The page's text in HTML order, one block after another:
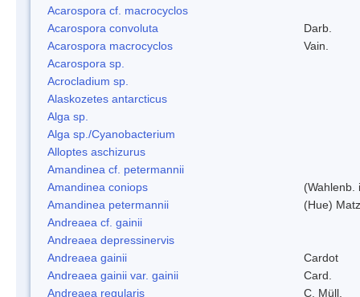
Acarospora cf. macrocyclos
Acarospora convoluta
Darb.
Acarospora macrocyclos
Vain.
Acarospora sp.
Acrocladium sp.
Alaskozetes antarcticus
Alga sp.
Alga sp./Cyanobacterium
Alloptes aschizurus
Amandinea cf. petermannii
Amandinea coniops
(Wahlenb.
Amandinea petermannii
(Hue)
Andreaea cf. gainii
Andreaea depressinervis
Andreaea gainii
Cardot
Andreaea gainii var. gainii
Card.
Andreaea regularis
C. Müll.